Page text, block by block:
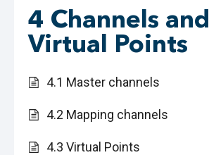
4 Channels and
Virtual Points
4.1 Master channels
4.2 Mapping channels
4.3 Virtual Points